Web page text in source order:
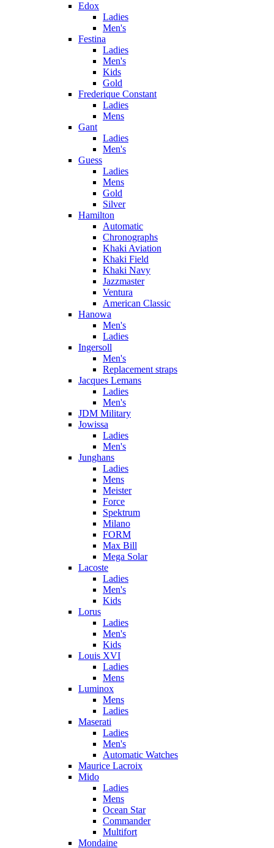
Edox
Ladies
Men's
Festina
Ladies
Men's
Kids
Gold
Frederique Constant
Ladies
Mens
Gant
Ladies
Men's
Guess
Ladies
Mens
Gold
Silver
Hamilton
Automatic
Chronographs
Khaki Aviation
Khaki Field
Khaki Navy
Jazzmaster
Ventura
American Classic
Hanowa
Men's
Ladies
Ingersoll
Men's
Replacement straps
Jacques Lemans
Ladies
Men's
JDM Military
Jowissa
Ladies
Men's
Junghans
Ladies
Mens
Meister
Force
Spektrum
Milano
FORM
Max Bill
Mega Solar
Lacoste
Ladies
Men's
Kids
Lorus
Ladies
Men's
Kids
Louis XVI
Ladies
Mens
Luminox
Mens
Ladies
Maserati
Ladies
Men's
Automatic Watches
Maurice Lacroix
Mido
Ladies
Mens
Ocean Star
Commander
Multifort
Mondaine